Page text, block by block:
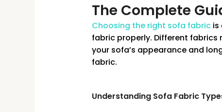
The Complete
Choosing the right sofa fabricis
fabric properly. Different fabrics
your sofa’s appearance and
fabric.
Understanding Sofa Fabric